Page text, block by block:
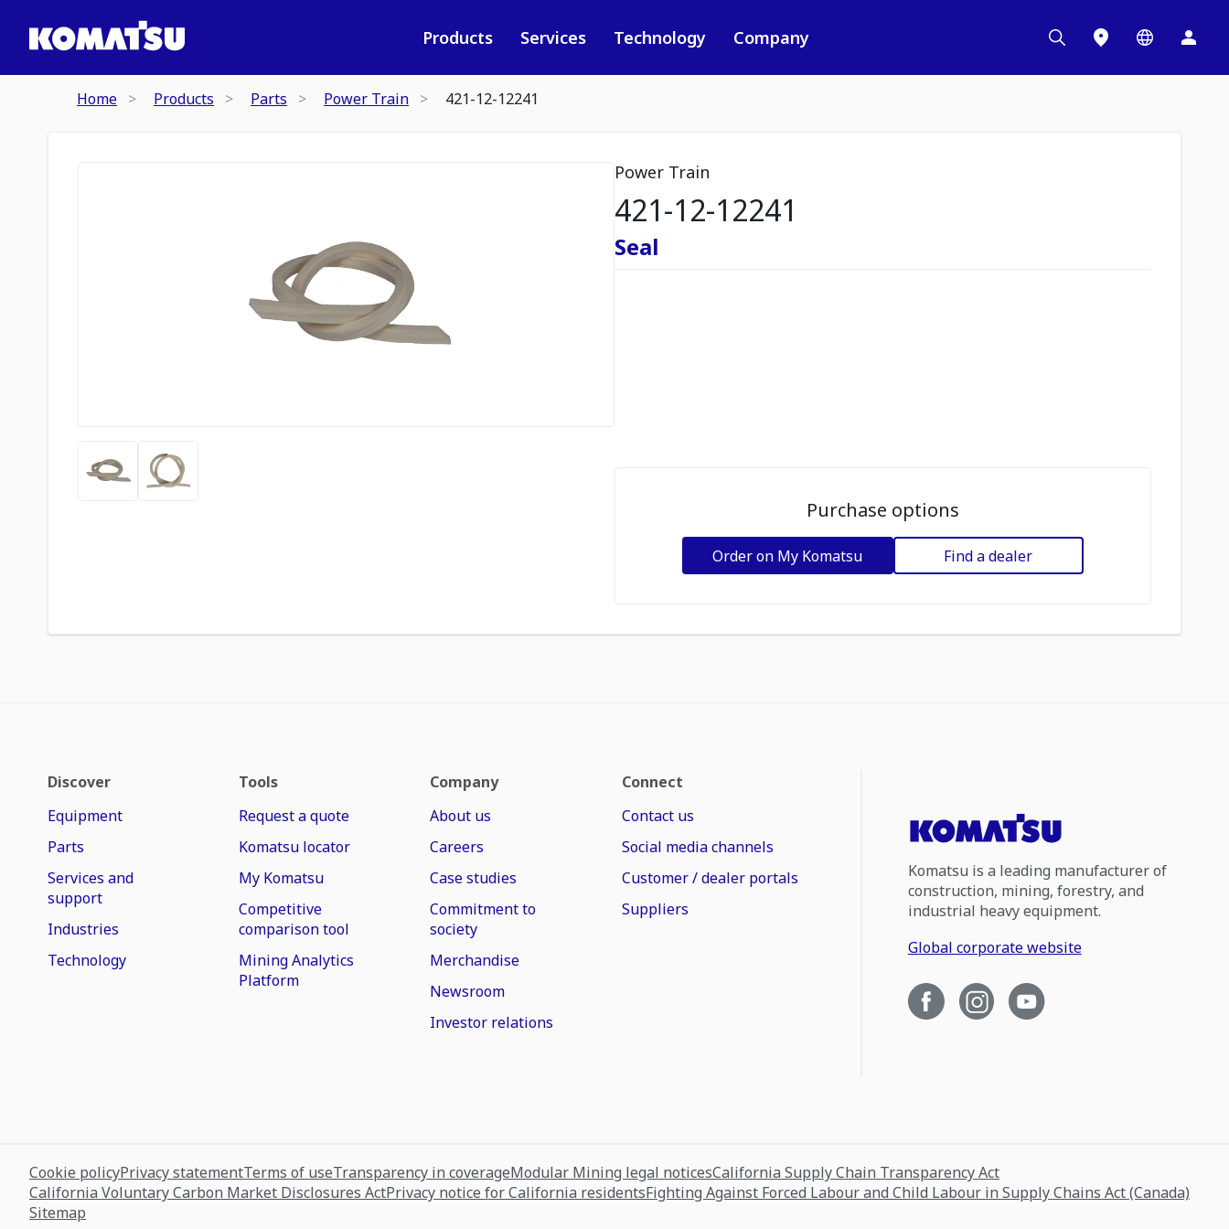
Products Services Technology Company
Home Products Parts Power Train 421-12-12241
Power Train
421-12-12241
Seal
Purchase options
Order on My Komatsu Find a dealer
Discover
Equipment
Parts
Services and
support
Industries
Technology
Tools
Request a quote
Komatsu locator
My Komatsu
Competitive
comparison tool
Mining Analytics
Platform
Company
About us
Careers
Case studies
Commitment to
society
Merchandise
Newsroom
Investor relations
Connect
Contact us
Social media channels
Customer / dealer portals
Suppliers
Komatsu is a leading manufacturer of
construction, mining, forestry, and
industrial heavy equipment.
Global corporate website
Cookie policyPrivacy statementTerms of useTransparency in coverageModular Mining legal noticesCalifornia Supply Chain Transparency Act
California Voluntary Carbon Market Disclosures ActPrivacy notice for California residentsFighting Against Forced Labour and Child Labour in Supply Chains Act (Canada)
Sitemap